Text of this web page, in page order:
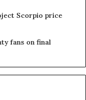
Scorpio price
fans on final